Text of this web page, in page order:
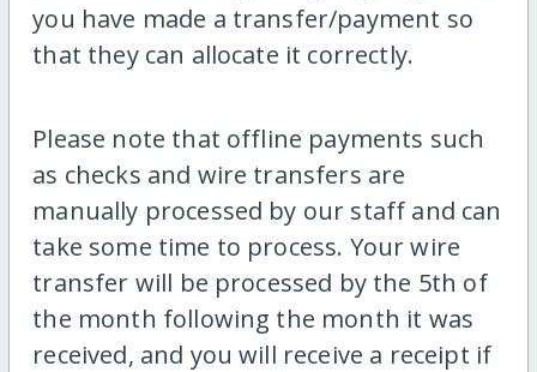
you have made a transfer/payment so
that they can allocate it correctly.
Please note that offline payments such
as checks and wire transfers are
manually processed by our staff and can
take some time to process. Your wire
transfer will be processed by the 5th of
the month following the month it was
received, and you will receive a receipt if